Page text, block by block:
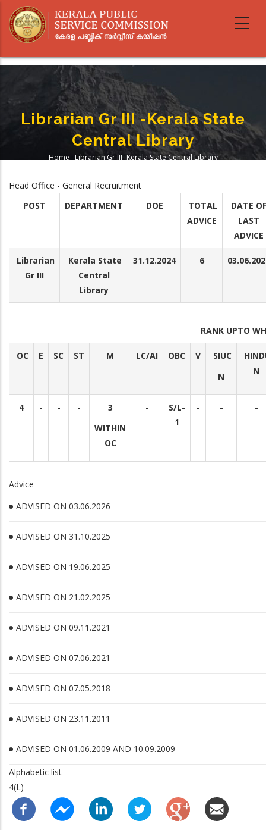
main
Librarian Gr III -Kerala State
Central Library
Home - Librarian Gr III -Kerala State Central Library
Head Office - General Recruitment
POST
DEPARTMENT DOE
TOTAL
ADVICE
DATE OF
LAST
ADVICE
Librarian
Gr III
Kerala State
Central
Library
31.12.2024 6
RANK UPTO
OC E SC ST M LC/AI OBC V
SIUC
N
N
4 - - -
3
WITHIN
OC
-
S/L-
1
- - -
Advice
ADVISED ON 03.06.2026
ADVISED ON 31.10.2025
ADVISED ON 19.06.2025
ADVISED ON 21.02.2025
ADVISED ON 09.11.2021
ADVISED ON 07.06.2021
ADVISED ON 07.05.2018
ADVISED ON 23.11.2011
ADVISED ON 01.06.2009 AND 10.09.2009
Alphabetic list
4(L)